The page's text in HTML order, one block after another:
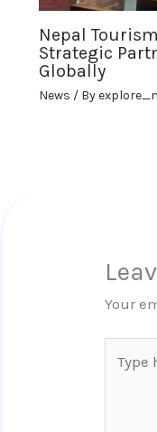
Nepal
Strategic
Globally
News / By
Your
here..